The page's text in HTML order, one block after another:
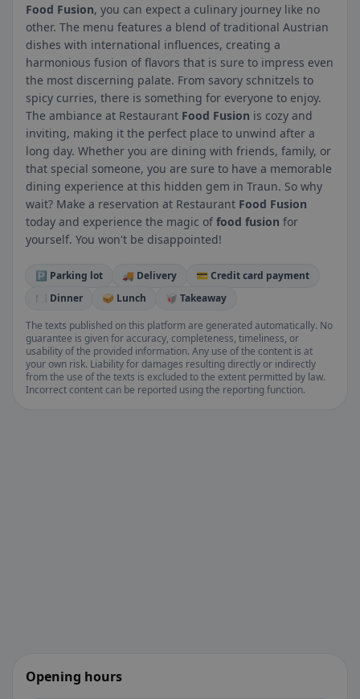
Food Fusion, you can expect a culinary journey like no
other. The menu features a blend of traditional Austrian
dishes with international influences, creating a
harmonious fusion of flavors that is sure to impress even
the most discerning palate. From savory schnitzels to
spicy curries, there is something for everyone to enjoy.
The ambiance at Restaurant Food Fusion is cozy and
inviting, making it the perfect place to unwind after a
long day. Whether you are dining with friends, family, or
that special someone, you are sure to have a memorable
dining experience at this hidden gem in Traun. So why
wait? Make a reservation at Restaurant Food Fusion
today and experience the magic of food fusion for
yourself. You won't be disappointed!
🅿️ Parking lot 🚚 Delivery
💳 Credit card payment
🍽️ Dinner
🥪 Lunch
🥡 Takeaway
The texts published on this platform are generated automatically. No
guarantee is given for accuracy, completeness, timeliness, or
usability of the provided information. Any use of the content is at
your own risk. Liability for damages resulting directly or indirectly
from the use of the texts is excluded to the extent permitted by law.
Incorrect content can be reported using the reporting function.
Opening hours